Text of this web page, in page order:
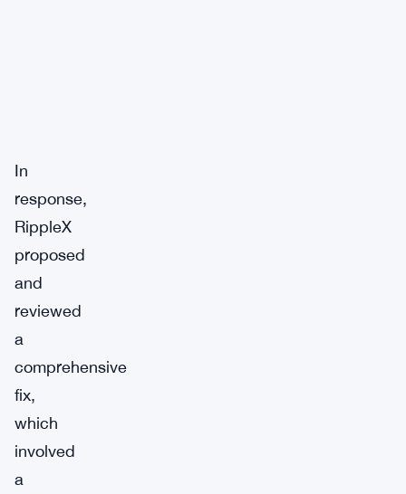
In
response,
RippleX
proposed
and
reviewed
a
comprehensive
fix,
which
involved
a